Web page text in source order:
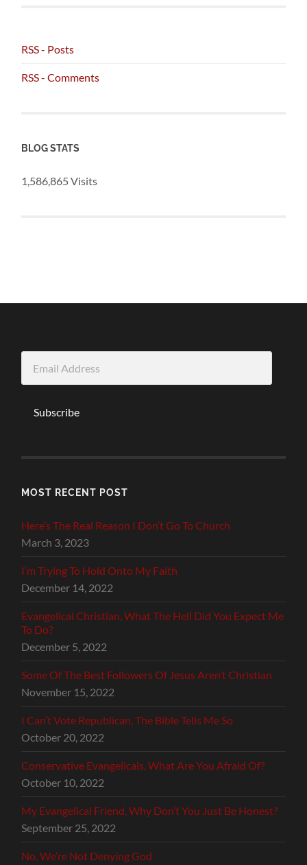
RSS - Posts
RSS - Comments
BLOG STATS
1,586,865 Visits
Address
Subscribe
MOST RECENT POST
Here’s The Real Reason I Don’t Go To Church
March 3, 2023
I’m Trying To Hold Onto My Faith
December 14, 2022
Evangelical Christian, What The Hell Did You Expect Me
To Do?
December 5, 2022
Some Of The Best Followers Of Jesus Aren’t Christian
November 15, 2022
I Can’t Vote Republican, The Bible Tells Me So
October 20, 2022
Conservative Evangelicals, What Are You Afraid Of?
October 10, 2022
My Evangelical Friend, Why Don’t You Just Be Honest?
September 25, 2022
No, We’re Not Denying God